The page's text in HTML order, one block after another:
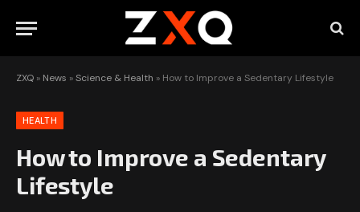
ZXQ » News »Science & Health » How to Improve a Sedentary Lifestyle
HEALTH
How to Improve a Sedentary
Lifestyle